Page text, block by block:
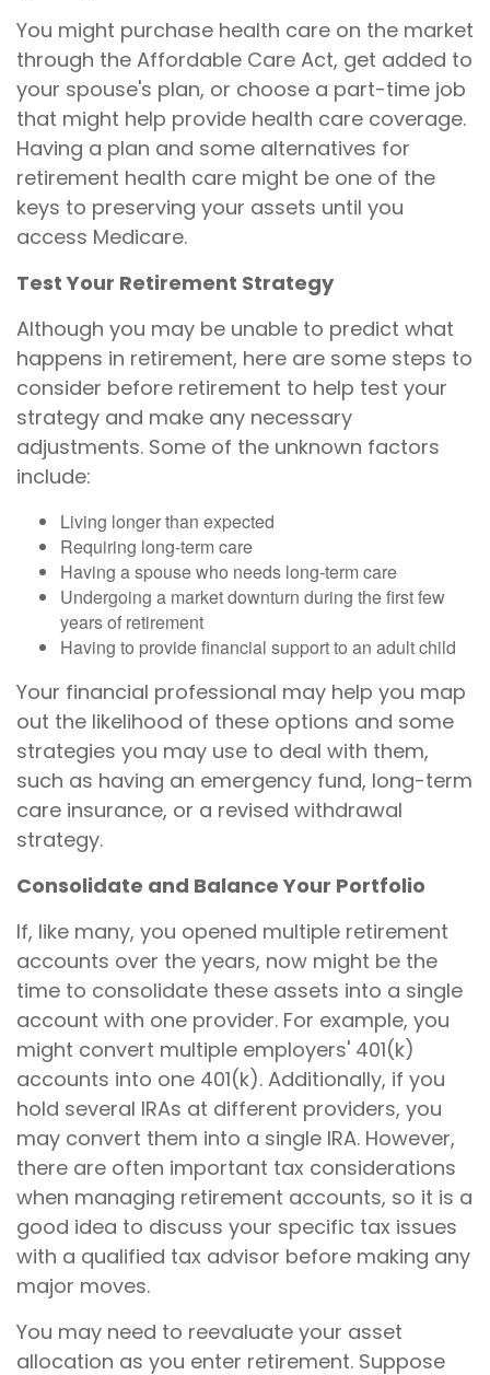
You might purchase health care on the market
through the Affordable Care Act, get added to
your spouse's plan, or choose a part-time job
that might help provide health care coverage.
Having a plan and some alternatives for
retirement health care might be one of the
keys to preserving your assets until you
access Medicare.
Test Your Retirement Strategy
Although you may be unable to predict what
happens in retirement, here are some steps to
consider before retirement to help test your
strategy and make any necessary
adjustments. Some of the unknown factors
include:
Living longer than expected
Requiring long-term care
Having a spouse who needs long-term care
Undergoing a market downturn during the first few
years of retirement
Having to provide financial support to an adult child
Your financial professional may help you map
out the likelihood of these options and some
strategies you may use to deal with them,
such as having an emergency fund, long-term
care insurance, or a revised withdrawal
strategy.
Consolidate and Balance Your Portfolio
If, like many, you opened multiple retirement
accounts over the years, now might be the
time to consolidate these assets into a single
account with one provider. For example, you
might convert multiple employers' 401(k)
accounts into one 401(k). Additionally, if you
hold several IRAs at different providers, you
may convert them into a single IRA. However,
there are often important tax considerations
when managing retirement accounts, so it is a
good idea to discuss your specific tax issues
with a qualified tax advisor before making any
major moves.
You may need to reevaluate your asset
allocation as you enter retirement. Suppose